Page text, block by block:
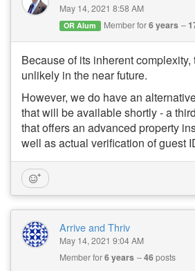
May 14, 2021 8:58 AM
OR Alum Member for6 years
Because of its inherent complexity,
unlikely in the near future.
However, we do have an
that will be available shortly - a
that offers an advanced property
well as actual verification of guest
Arrive and Thriv
May 14, 2021 9:04 AM
Member for6 years 46posts